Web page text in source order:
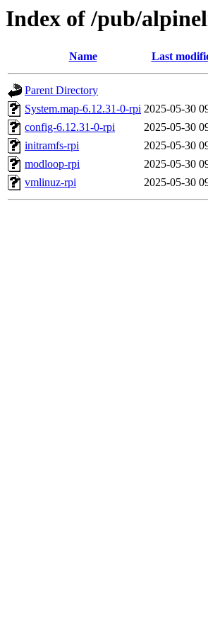
Index of /pub/
Name Last
Parent Directory
System.map-6.12.31-0-rpi 2025-05-30
config-6.12.31-0-rpi
2025-05-30
initramfs-rpi
2025-05-30
modloop-rpi
2025-05-30
vmlinuz-rpi
2025-05-30